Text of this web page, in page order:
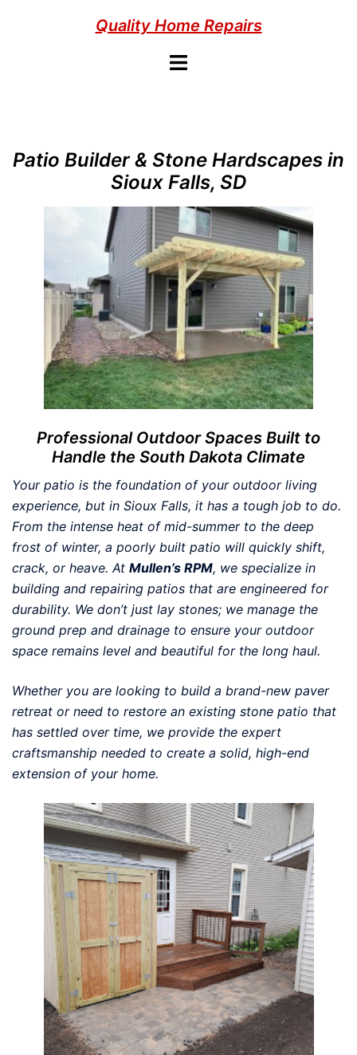
Quality Home Repairs
Toggle
Patio Builder & Stone Hardscapes in
Sioux Falls, SD
Professional Outdoor Spaces Built to
Handle the South Dakota Climate
Your patio is the foundation of your outdoor living
experience, but in Sioux Falls, it has a tough job to do.
From the intense heat of mid-summer to the deep
frost of winter, a poorly built patio will quickly shift,
crack, or heave. At Mullen’s RPM, we specialize in
building and repairing patios that are engineered for
durability. We don’t just lay stones; we manage the
ground prep and drainage to ensure your outdoor
space remains level and beautiful for the long haul.
Whether you are looking to build a brand-new paver
retreat or need to restore an existing stone patio that
has settled over time, we provide the expert
craftsmanship needed to create a solid, high-end
extension of your home.